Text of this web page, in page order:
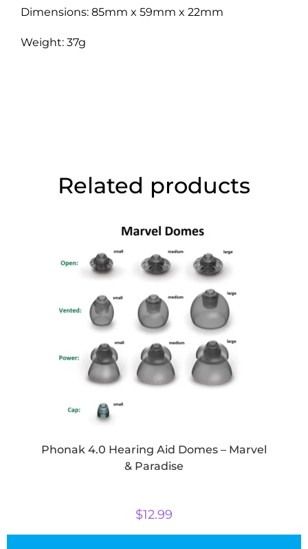
Dimensions: 85mm x 59mm x 22mm
Weight: 37g
Related products
Phonak 4.0 Hearing Aid Domes – Marvel
& Paradise
$12.99